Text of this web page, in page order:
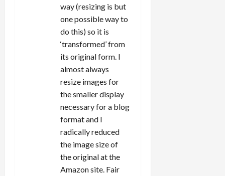
way (resizing is but
one possible way to
do this) so it is
‘transformed’ from
its original form. I
almost always
resize images for
the smaller display
necessary for a blog
format and I
radically reduced
the image size of
the original at the
Amazon site. Fair